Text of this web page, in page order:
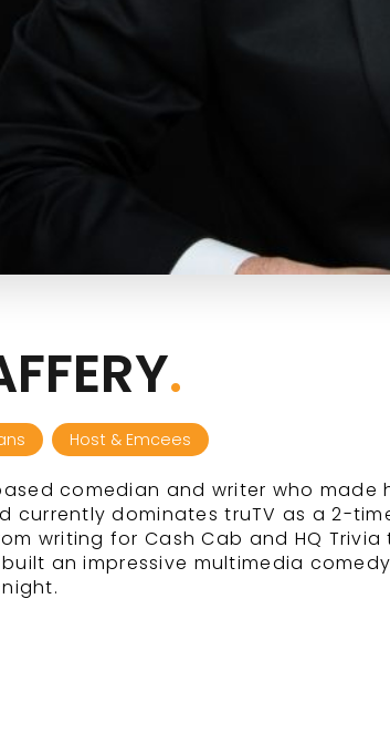
.
Host & Emcees
comedian and writer who made
currently dominates truTV as a 2-
writing for Cash Cab and HQ Trivia
an impressive multimedia